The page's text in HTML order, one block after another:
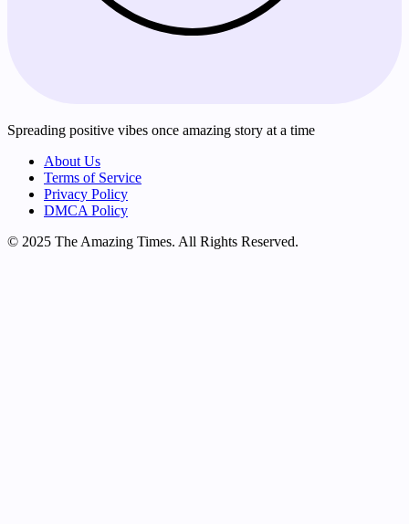
Spreading positive vibes once amazing story at a time
About Us
Terms of Service
Privacy Policy
DMCA Policy
© 2025 The Amazing Times. All Rights Reserved.